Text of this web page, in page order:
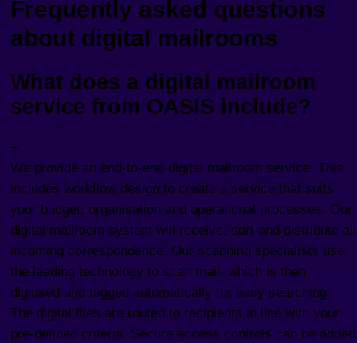
Frequently asked questions
about digital mailrooms
What does a digital mailroom
service from OASIS include?
+
We provide an end-to-end digital mailroom service. This
includes workflow design to create a service that suits
your budget, organisation and operational processes. Our
digital mailroom system will receive, sort and distribute all
incoming correspondence. Our scanning specialists use
the leading technology to scan mail, which is then
digitised and tagged automatically for easy searching.
The digital files are routed to recipients in line with your
pre-defined criteria. Secure access controls can be added